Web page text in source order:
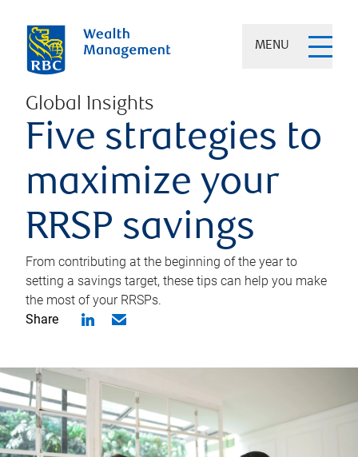
MENU
Global Insights
Five strategies to
maximize your
RRSP savings
From contributing at the beginning of the year to
setting a savings target, these tips can help you make
the most of your RRSPs.
Share